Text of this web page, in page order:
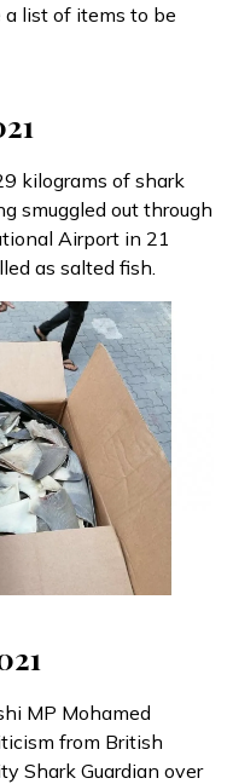
list of items to be
kilograms of shark
smuggled out through
Airport in 21
as salted fish.
MP Mohamed
from British
Shark Guardian over